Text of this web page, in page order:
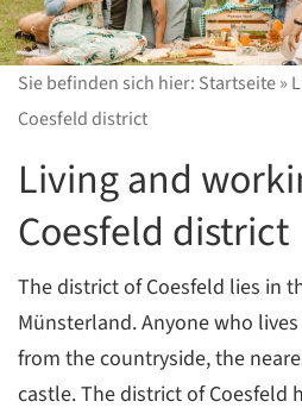
Sie befinden sich hier: Startseite»
Coesfeld district
Living and
Coesfeld district
The district of Coesfeld lies in
Münsterland. Anyone who
from the countryside, the
castle. The district of Coesfeld